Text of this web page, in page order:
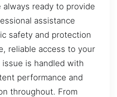
ready to provide
assistance
safety and protection
reliable access to your
issue is handled with
performance and
throughout. From